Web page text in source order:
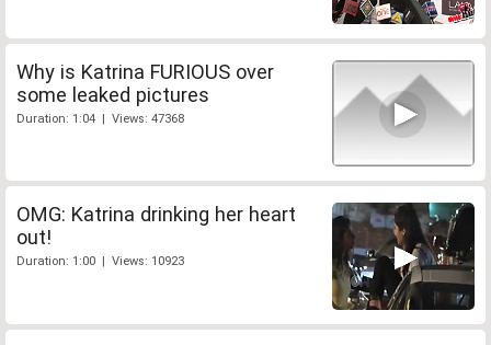
Why is Katrina FURIOUS over
some leaked pictures
Duration: 1:04 | Views: 47368
OMG: Katrina drinking her heart
out!
Duration: 1:00 | Views: 10923